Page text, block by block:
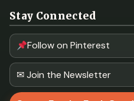
Stay Connected
Follow on Pinterest
✉ Join the Newsletter